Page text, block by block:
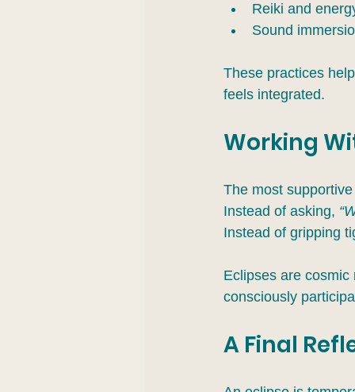
Reiki and
Sound
These practices
feels integrated.
Working
The most
Instead of asking,
Instead of gripping
Eclipses are
consciously
A Final